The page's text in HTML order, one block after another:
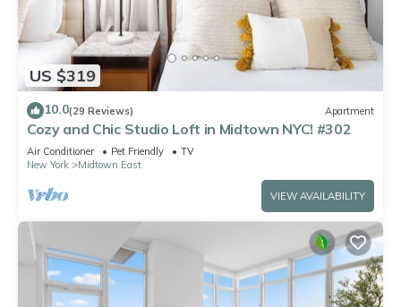
US $319
10.0(29 Reviews) Apartment
Cozy and Chic Studio Loft in Midtown NYC! #302
Air Conditioner Pet Friendly
TV
New York
Midtown East
VIEW AVAILABILITY